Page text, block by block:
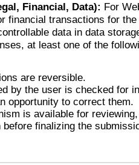
Financial, Data): For
financial transactions for
data in data
at least one of the
are reversible.
by the user is checked for
opportunity to correct them.
is available for
finalizing the